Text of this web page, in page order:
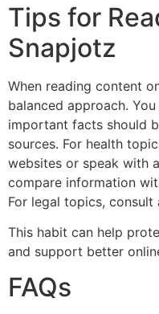
Tips for
Snapjotz
When reading content
balanced approach.
important facts should
sources. For health
websites or speak with
compare information
For legal topics,
This habit can help
and support better
FAQs